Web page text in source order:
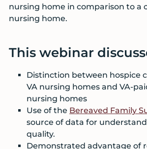
nursing home in comparison to a
nursing home.
This webinar
Distinction between hospice
VA nursing homes and VA-
nursing homes
Use of the Bereaved Family
source of data for
quality.
Demonstrated advantage of